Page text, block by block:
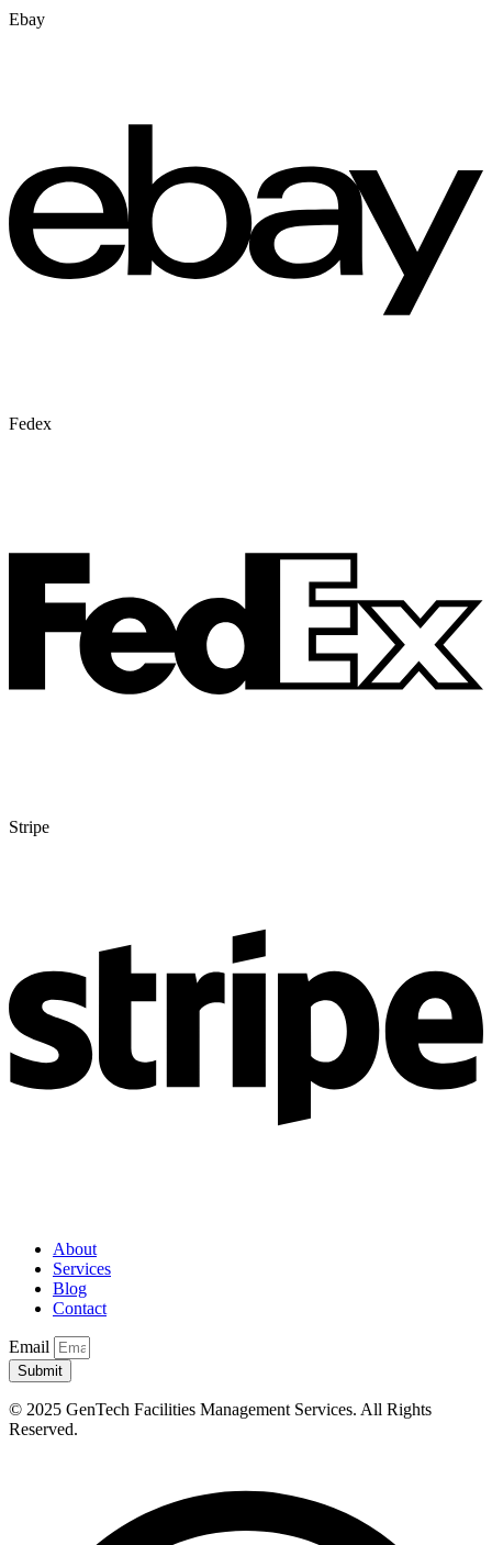
Ebay
Fedex
Stripe
About
Services
Blog
Contact
Email
Submit
© 2025 GenTech Facilities Management Services. All Rights
Reserved.